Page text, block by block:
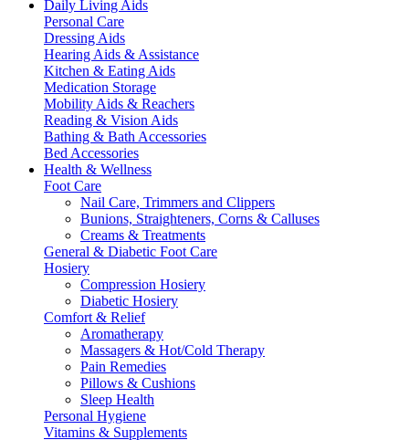
Daily Living Aids
Personal Care
Dressing Aids
Hearing Aids & Assistance
Kitchen & Eating Aids
Medication Storage
Mobility Aids & Reachers
Reading & Vision Aids
Bathing & Bath Accessories
Bed Accessories
Health & Wellness
Foot Care
Nail Care, Trimmers and Clippers
Bunions, Straighteners, Corns & Calluses
Creams & Treatments
General & Diabetic Foot Care
Hosiery
Compression Hosiery
Diabetic Hosiery
Comfort & Relief
Aromatherapy
Massagers & Hot/Cold Therapy
Pain Remedies
Pillows & Cushions
Sleep Health
Personal Hygiene
Vitamins & Supplements